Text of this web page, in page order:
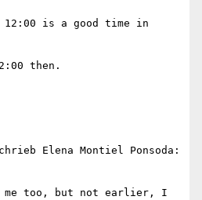
is a good time in
then.
Elena Montiel Ponsoda:
too, but not earlier, I